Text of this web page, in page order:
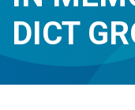
DICT